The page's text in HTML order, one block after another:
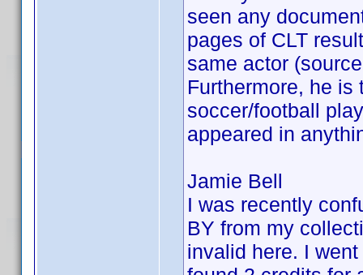
seen any
pages of CLT
same actor
Furthermore, he is
soccer/football
appeared in
Jamie Bell
I was recently
BY from my
invalid here. I